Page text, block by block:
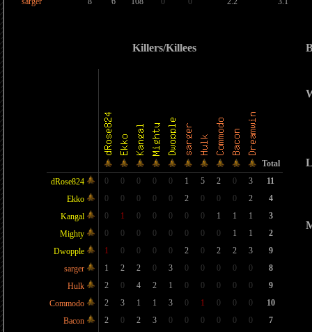
Killers/Killees
Total
dRose824
0 0 0 0 0 1 5 2 0 3
11
Ekko
0 0 0 0 0 2 0 0 0 2
4
Kangal
0 1 0 0 0 0 0 1 1 1
3
Mighty
0 0 0 0 0 0 0 0 1 1
2
Dwopple
1 0 0 0 0 2 0 2 2 3
9
sarger
1 2 2 0 3 0 0 0 0 0
8
Hulk
2 0 4 2 1 0 0 0 0 0
9
Commodo
2 3 1 1 3 0 1 0 0 0
10
Bacon
2 0 2 3 0 0 0 0 0 0
7